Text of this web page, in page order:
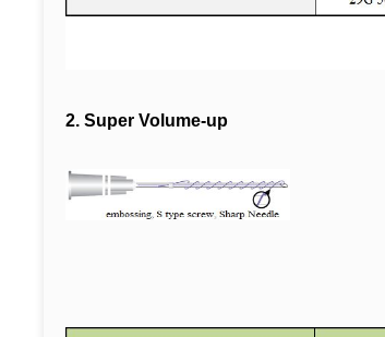
2. Super Volume-up